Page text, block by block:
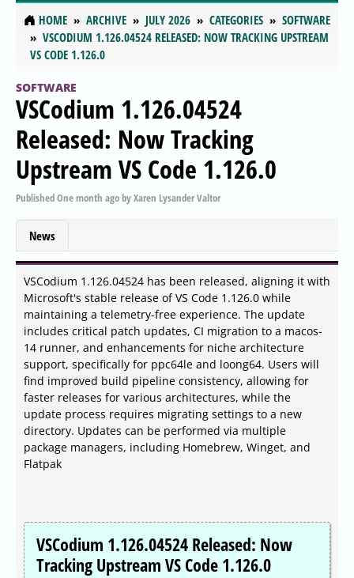
HOME ARCHIVE JULY 2026 CATEGORIES
SOFTWARE
VSCODIUM 1.126.04524 RELEASED: NOW TRACKING UPSTREAM
VS CODE 1.126.0
SOFTWARE
VSCodium 1.126.04524
Released: Now Tracking
Upstream VS Code 1.126.0
PublishedOne month agobyXaren Lysander Valtor
News
VSCodium 1.126.04524 has been released, aligning it with
Microsoft's stable release of VS Code 1.126.0 while
maintaining a telemetry-free experience. The update
includes critical patch updates, CI migration to a macos-
14 runner, and enhancements for niche architecture
support, specifically for ppc64le and loong64. Users will
find improved build pipeline consistency, allowing for
faster releases for various architectures, while the
update process requires migrating settings to a new
directory. Updates can be performed via multiple
package managers, including Homebrew, Winget, and
Flatpak
VSCodium 1.126.04524 Released: Now
Tracking Upstream VS Code 1.126.0